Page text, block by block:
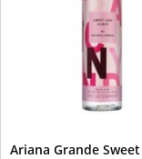
Ariana Grande